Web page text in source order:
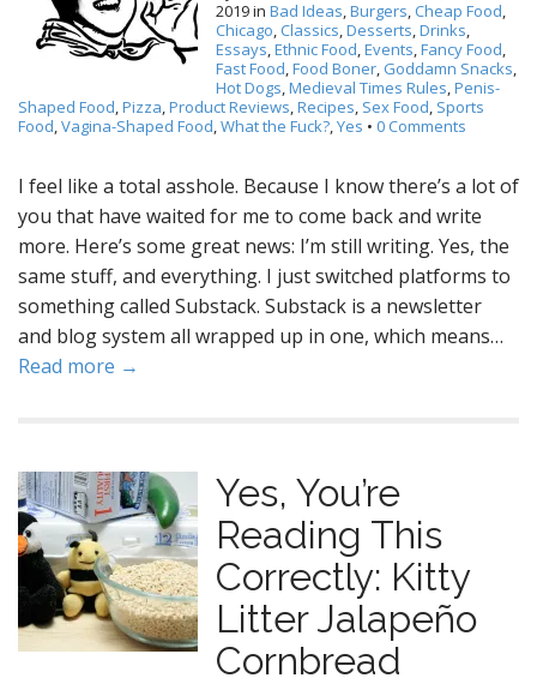
2019in Bad Ideas,Burgers, Cheap Food,
Chicago, Classics,Desserts,Drinks,
Essays,Ethnic Food,Events,Fancy Food,
Fast Food,Food Boner, Goddamn Snacks,
Hot Dogs,Medieval Times Rules,Penis-
Shaped Food,Pizza,Product Reviews,Recipes, Sex Food, Sports
Food,Vagina-Shaped Food,What the Fuck?,Yes • 0 Comments
I feel like a total asshole. Because I know there’s a lot of
you that have waited for me to come back and write
more. Here’s some great news: I’m still writing. Yes, the
same stuff, and everything. I just switched platforms to
something called Substack. Substack is a newsletter
and blog system all wrapped up in one, which means…
Read more →
Yes, You’re
Reading This
Correctly: Kitty
Litter Jalapeño
Cornbread